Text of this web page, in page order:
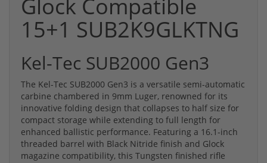
Glock Compatible
15+1 SUB2K9GLKTNG
Kel-Tec SUB2000 Gen3
The Kel-Tec SUB2000 Gen3 is a versatile semi-automatic
carbine chambered in 9mm Luger, renowned for its
innovative folding design that collapses to half size for
compact storage while extending to full length for
enhanced ballistic performance. Featuring a 16.1-inch
threaded barrel with Black Nitride finish and Glock
magazine compatibility, this Tungsten finished rifle